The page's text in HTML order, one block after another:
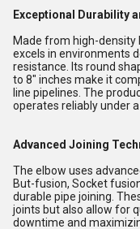
Exceptional Durability
Made from high-density
excels in environments
resistance. Its round
to 8" inches make it
line pipelines. The
operates reliably under
Advanced Joining
The elbow uses
But-fusion, Socket
durable pipe joining.
joints but also allow for
downtime and